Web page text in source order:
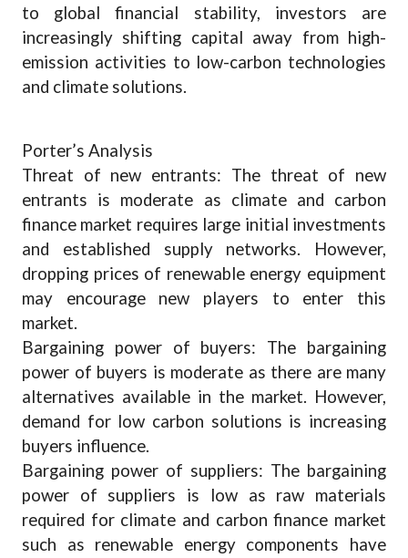
to global financial stability, investors are
increasingly shifting capital away from high-
emission activities to low-carbon technologies
and climate solutions.
Porter’s Analysis
Threat of new entrants: The threat of new
entrants is moderate as climate and carbon
finance market requires large initial investments
and established supply networks. However,
dropping prices of renewable energy equipment
may encourage new players to enter this
market.
Bargaining power of buyers: The bargaining
power of buyers is moderate as there are many
alternatives available in the market. However,
demand for low carbon solutions is increasing
buyers influence.
Bargaining power of suppliers: The bargaining
power of suppliers is low as raw materials
required for climate and carbon finance market
such as renewable energy components have